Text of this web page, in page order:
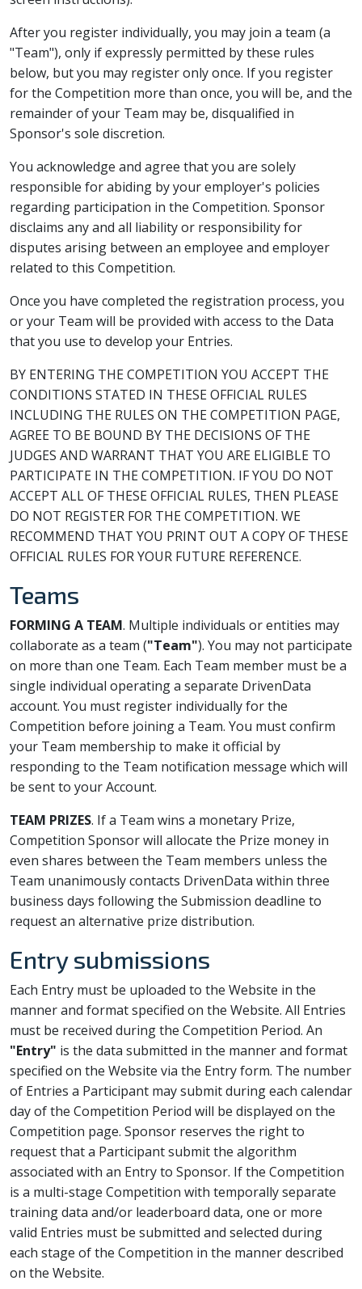
After you register individually, you may join a team (a
"Team"), only if expressly permitted by these rules
below, but you may register only once. If you register
for the Competition more than once, you will be, and the
remainder of your Team may be, disqualified in
Sponsor's sole discretion.
You acknowledge and agree that you are solely
responsible for abiding by your employer's policies
regarding participation in the Competition. Sponsor
disclaims any and all liability or responsibility for
disputes arising between an employee and employer
related to this Competition.
Once you have completed the registration process, you
or your Team will be provided with access to the Data
that you use to develop your Entries.
BY ENTERING THE COMPETITION YOU ACCEPT THE
CONDITIONS STATED IN THESE OFFICIAL RULES
INCLUDING THE RULES ON THE COMPETITION PAGE,
AGREE TO BE BOUND BY THE DECISIONS OF THE
JUDGES AND WARRANT THAT YOU ARE ELIGIBLE TO
PARTICIPATE IN THE COMPETITION. IF YOU DO NOT
ACCEPT ALL OF THESE OFFICIAL RULES, THEN PLEASE
DO NOT REGISTER FOR THE COMPETITION. WE
RECOMMEND THAT YOU PRINT OUT A COPY OF THESE
OFFICIAL RULES FOR YOUR FUTURE REFERENCE.
Teams
FORMING A TEAM. Multiple individuals or entities may
collaborate as a team ("Team"). You may not participate
on more than one Team. Each Team member must be a
single individual operating a separate DrivenData
account. You must register individually for the
Competition before joining a Team. You must confirm
your Team membership to make it official by
responding to the Team notification message which will
be sent to your Account.
TEAM PRIZES. If a Team wins a monetary Prize,
Competition Sponsor will allocate the Prize money in
even shares between the Team members unless the
Team unanimously contacts DrivenData within three
business days following the Submission deadline to
request an alternative prize distribution.
Entry submissions
Each Entry must be uploaded to the Website in the
manner and format specified on the Website. All Entries
must be received during the Competition Period. An
"Entry" is the data submitted in the manner and format
specified on the Website via the Entry form. The number
of Entries a Participant may submit during each calendar
day of the Competition Period will be displayed on the
Competition page. Sponsor reserves the right to
request that a Participant submit the algorithm
associated with an Entry to Sponsor. If the Competition
is a multi-stage Competition with temporally separate
training data and/or leaderboard data, one or more
valid Entries must be submitted and selected during
each stage of the Competition in the manner described
on the Website.